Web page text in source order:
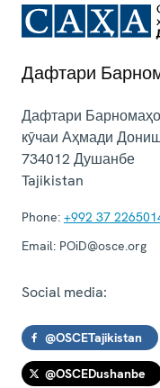
Дафтари
Дафтари
кӯчаи Аҳмади
734012Душанбе
Tajikistan
Phone: +992 37
Email: POiD@osce.org
Social media:
@OSCETajikistan
@OSCEDushanbe